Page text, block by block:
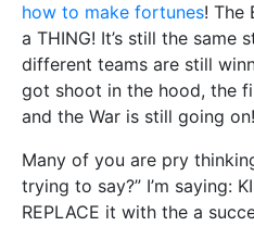
how to make fortunes! The
a THING! It’s still the same
different teams are still
got shoot in the hood, the
and the War is still going
Many of you are pry
trying to say?” I’m saying:
REPLACE it with the a